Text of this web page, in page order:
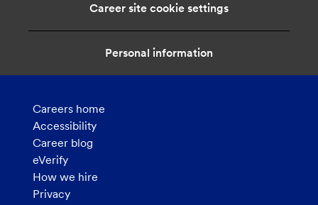
n
Career site cookie settings
Personal information
Careers home
Accessibility
Career blog
eVerify
How we hire
Privacy